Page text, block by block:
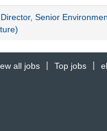
Senior
all jobs Top jobs